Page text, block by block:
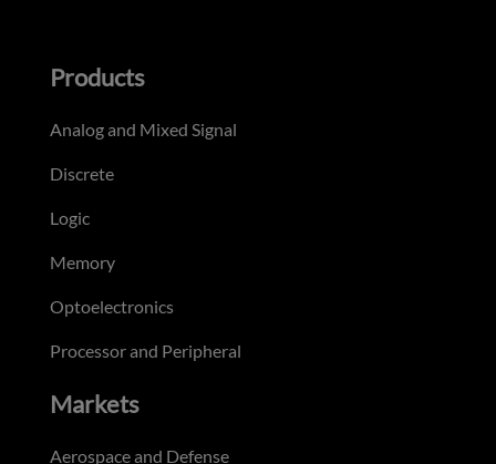
Products
Analog and Mixed Signal
Discrete
Logic
Memory
Optoelectronics
Processor and Peripheral
Markets
Aerospace and Defense